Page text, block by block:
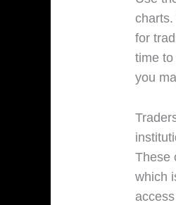
for
time
you
These
which